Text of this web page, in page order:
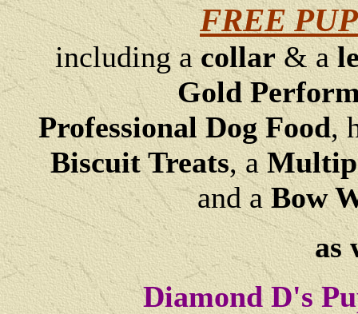
FREE
including acollar& a
Gold
Professional Dog Food,
Biscuit Treats, a
and aBow
as
Diamond D's